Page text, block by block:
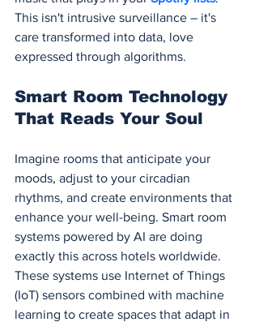
This isn't intrusive surveillance – it's
care transformed into data, love
expressed through algorithms.
Smart Room Technology
That Reads Your Soul
Imagine rooms that anticipate your
moods, adjust to your circadian
rhythms, and create environments that
enhance your well-being. Smart room
systems powered by AI are doing
exactly this across hotels worldwide.
These systems use Internet of Things
(IoT) sensors combined with machine
learning to create spaces that adapt in